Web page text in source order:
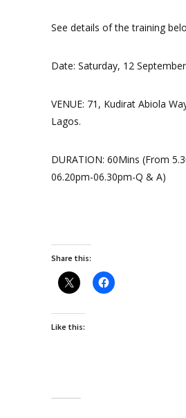
See details of the training
Date: Saturday, 12 September
VENUE: 71, Kudirat Abiola
Lagos.
DURATION: 60Mins (From
06.20pm-06.30pm-Q & A)
Share this:
Like this: